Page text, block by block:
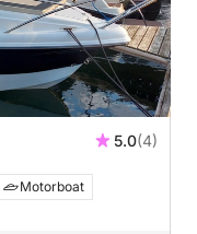
5.0(4)
Motorboat